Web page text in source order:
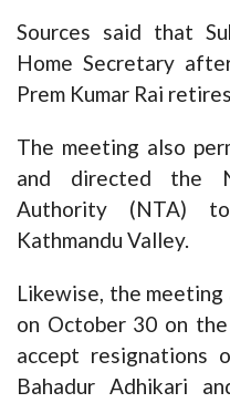
Sources said that
Home Secretary
Prem Kumar Rai
The meeting also
and directed the
Authority (NTA)
Kathmandu Valley.
Likewise, the meeting
on October 30 on
accept resignations
Bahadur Adhikari